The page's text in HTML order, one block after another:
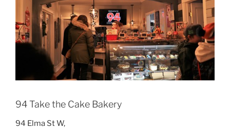
94 Take the Cake Bakery
94 Elma St W,